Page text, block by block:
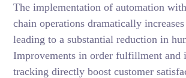
The implementation of automation
chain operations dramatically
leading to a substantial reduction in
Improvements in order fulfillment and
tracking directly boost customer